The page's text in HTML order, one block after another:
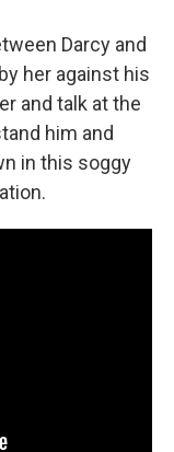
Darcy and
her against his
and talk at the
him and
in this soggy